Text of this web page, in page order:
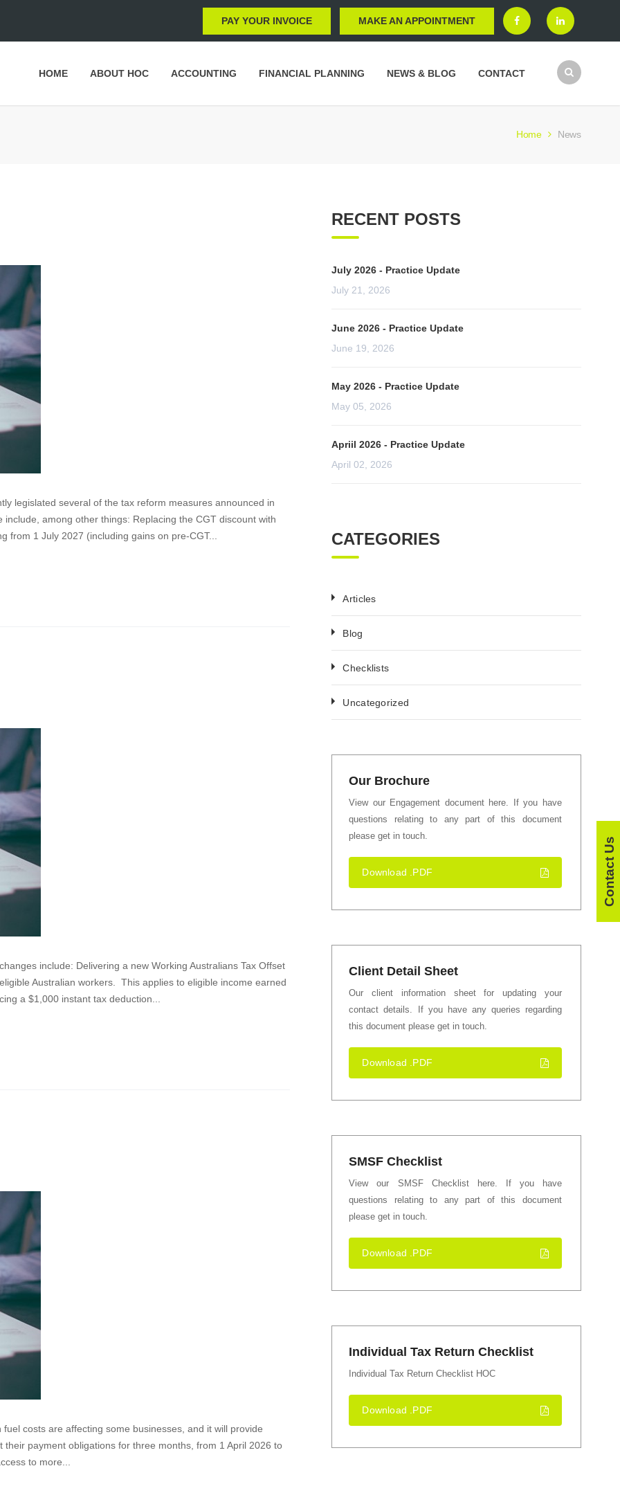
PAY YOUR INVOICE MAKE AN APPOINTMENT
HOME ABOUT HOC ACCOUNTING FINANCIAL PLANNING NEWS & BLOG CONTACT
Home News
legislated several of the tax reform measures announced in
among other things: Replacing the CGT discount with
from 1 July 2027 (including gains on pre-CGT...
include: Delivering a new Working Australians Tax Offset
Australian workers. This applies to eligible income earned
a $1,000 instant tax deduction...
costs are affecting some businesses, and it will provide
payment obligations for three months, from 1 April 2026 to
to more...
RECENT POSTS
July 2026 - Practice Update
July 21, 2026
June 2026 - Practice Update
June 19, 2026
May 2026 - Practice Update
May 05, 2026
Apriil 2026 - Practice Update
April 02, 2026
CATEGORIES
Articles
Blog
Checklists
Uncategorized
Our Brochure
View our Engagement document here. If you have
questions relating to any part of this document
please get in touch.
Download .PDF
Client Detail Sheet
Our client information sheet for updating your
contact details. If you have any queries regarding
this document please get in touch.
Download .PDF
SMSF Checklist
View our SMSF Checklist here. If you have
questions relating to any part of this document
please get in touch.
Download .PDF
Individual Tax Return Checklist
Individual Tax Return Checklist HOC
Download .PDF
Contact Us